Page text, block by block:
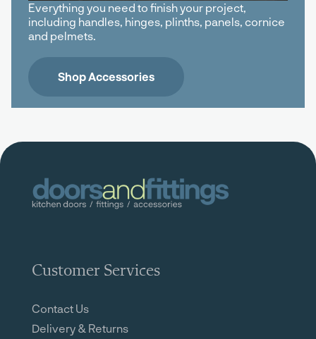
Everything you need to finish your project,
including handles, hinges, plinths, panels, cornice
and pelmets.
Shop Accessories
Customer Services
Contact Us
Delivery & Returns